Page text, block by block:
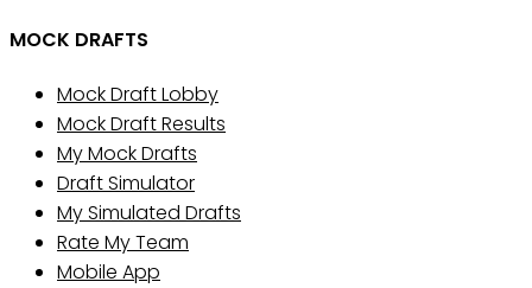
MOCK DRAFTS
Mock Draft Lobby
Mock Draft Results
My Mock Drafts
Draft Simulator
My Simulated Drafts
Rate My Team
Mobile App